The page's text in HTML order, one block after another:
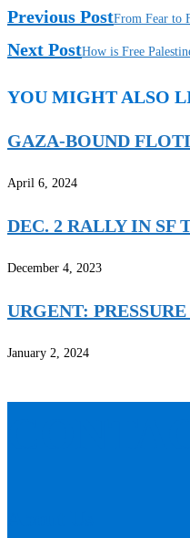
Read
More
Previous PostFrom Fear to
Next PostHow is Free
YOU MIGHT ALSO
GAZA-BOUND
April 6, 2024
DEC. 2 RALLY IN SF
December 4, 2023
URGENT:
January 2, 2024